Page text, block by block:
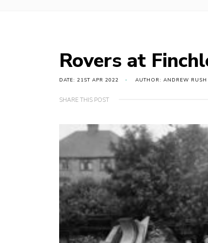
Rovers at
DATE: 21ST APR 2022 AUTHOR: ANDREW RUSH
SHARE THIS POST